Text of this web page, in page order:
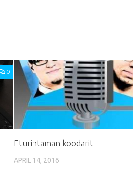
0
Eturintaman koodarit
APRIL 14, 2016